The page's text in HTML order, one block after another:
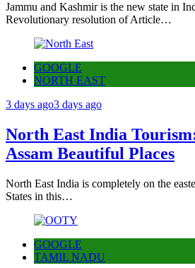
Jammu and Kashmir is the new state in
Revolutionary resolution of Article…
GOOGLE
NORTH EAST
3 days ago3 days ago
North East India
Assam Beautiful Places
North East India is completely on the
States in this…
GOOGLE
TAMIL NADU